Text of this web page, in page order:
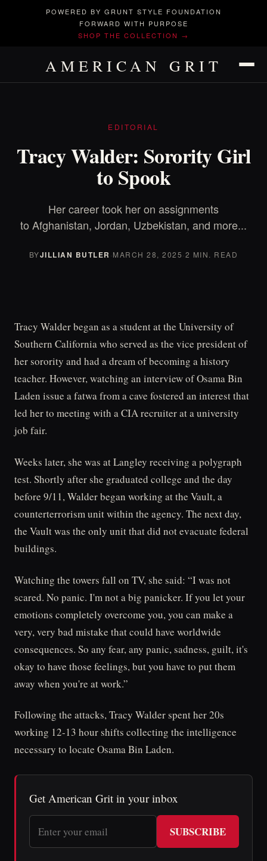
POWERED BY GRUNT STYLE FOUNDATION
FORWARD WITH PURPOSE
SHOP THE COLLECTION →
AMERICAN GRIT
EDITORIAL
Tracy Walder: Sorority Girl
to Spook
Her career took her on assignments
to Afghanistan, Jordan, Uzbekistan, and more...
BYJILLIAN BUTLER ·MARCH 28, 2025·2 MIN. READ
Tracy Walder began as a student at the University of
Southern California who served as the vice president of
her sorority and had a dream of becoming a history
teacher. However, watching an interview of Osama Bin
Laden issue a fatwa from a cave fostered an interest that
led her to meeting with a CIA recruiter at a university
job fair.
Weeks later, she was at Langley receiving a polygraph
test. Shortly after she graduated college and the day
before 9/11, Walder began working at the Vault, a
counterterrorism unit within the agency. The next day,
the Vault was the only unit that did not evacuate federal
buildings.
Watching the towers fall on TV, she said: “I was not
scared. No panic. I'm not a big panicker. If you let your
emotions completely overcome you, you can make a
very, very bad mistake that could have worldwide
consequences. So any fear, any panic, sadness, guilt, it's
okay to have those feelings, but you have to put them
away when you're at work.”
Following the attacks, Tracy Walder spent her 20s
working 12-13 hour shifts collecting the intelligence
necessary to locate Osama Bin Laden.
Get American Grit in your inbox
SUBSCRIBE